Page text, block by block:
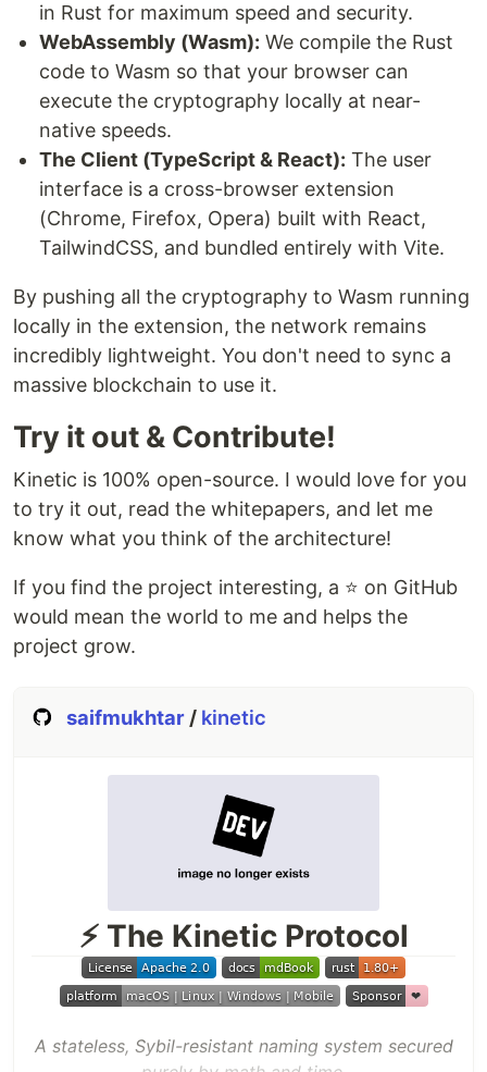
in Rust for maximum speed and security.
WebAssembly (Wasm): We compile the Rust
code to Wasm so that your browser can
execute the cryptography locally at near-
native speeds.
The Client (TypeScript & React): The user
interface is a cross-browser extension
(Chrome, Firefox, Opera) built with React,
TailwindCSS, and bundled entirely with Vite.
By pushing all the cryptography to Wasm running
locally in the extension, the network remains
incredibly lightweight. You don't need to sync a
massive blockchain to use it.
Try it out & Contribute!
Kinetic is 100% open-source. I would love for you
to try it out, read the whitepapers, and let me
know what you think of the architecture!
If you find the project interesting, a ⭐️ on GitHub
would mean the world to me and helps the
project grow.
saifmukhtar / kinetic
⚡ The Kinetic Protocol
A stateless, Sybil-resistant naming system secured